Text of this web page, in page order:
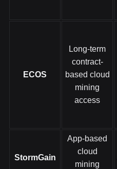
ECOS
Long-term
contract-
based cloud
mining
access
StormGain
App-based
cloud
mining